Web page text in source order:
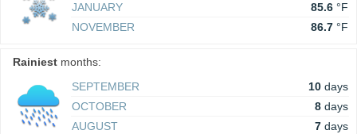
JANUARY
85.6 °F
NOVEMBER
86.7 °F
Rainiest months:
SEPTEMBER
10 days
OCTOBER
8 days
AUGUST
7 days